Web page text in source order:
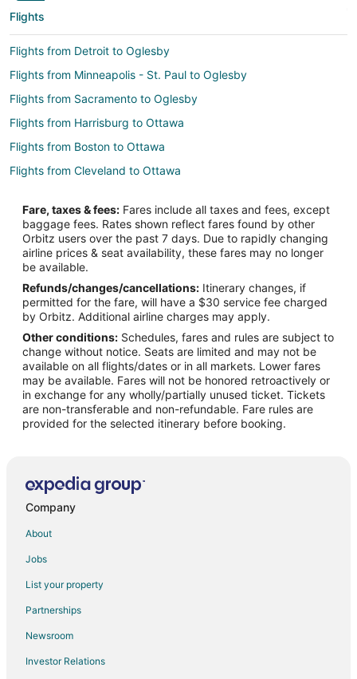
Flights
Flights from Detroit to Oglesby
Flights from Minneapolis - St. Paul to Oglesby
Flights from Sacramento to Oglesby
Flights from Harrisburg to Ottawa
Flights from Boston to Ottawa
Flights from Cleveland to Ottawa
Flights from Denver to Ottawa
Flights from Los Angeles to Ottawa
Flights from Memphis to Ottawa
Flights from Minneapolis - St. Paul to Ottawa
Flights from Orlando to Ottawa
Flights from Phoenix to Ottawa
Flights from Omaha to Ottawa
Flights from Norfolk to Ottawa
Flights from San Jose to Ottawa
Flights from Birmingham to Ottawa
Flights from Rapid City to Ottawa
Flights from Jackson to Utica
Flights from Austin to Utica
Flights from Baltimore to Utica
Fare, taxes & fees: Fares include all taxes and fees, except
baggage fees. Rates shown reflect fares found by other
Orbitz users over the past 7 days. Due to rapidly changing
airline prices & seat availability, these fares may no longer
be available.
Refunds/changes/cancellations: Itinerary changes, if
permitted for the fare, will have a $30 service fee charged
by Orbitz. Additional airline charges may apply.
Other conditions: Schedules, fares and rules are subject to
change without notice. Seats are limited and may not be
available on all flights/dates or in all markets. Lower fares
may be available. Fares will not be honored retroactively or
in exchange for any wholly/partially unused ticket. Tickets
are non-transferable and non-refundable. Fare rules are
provided for the selected itinerary before booking.
Company
About
Jobs
List your property
Partnerships
Newsroom
Investor Relations